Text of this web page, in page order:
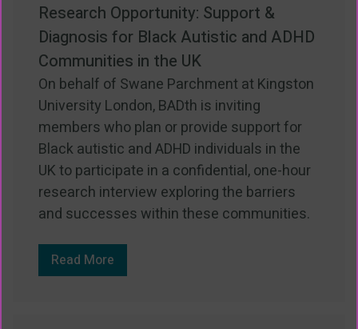
Research Opportunity: Support &
Diagnosis for Black Autistic and ADHD
Communities in the UK
On behalf of Swane Parchment at Kingston
University London, BADth is inviting
members who plan or provide support for
Black autistic and ADHD individuals in the
UK to participate in a confidential, one-hour
research interview exploring the barriers
and successes within these communities.
Read More